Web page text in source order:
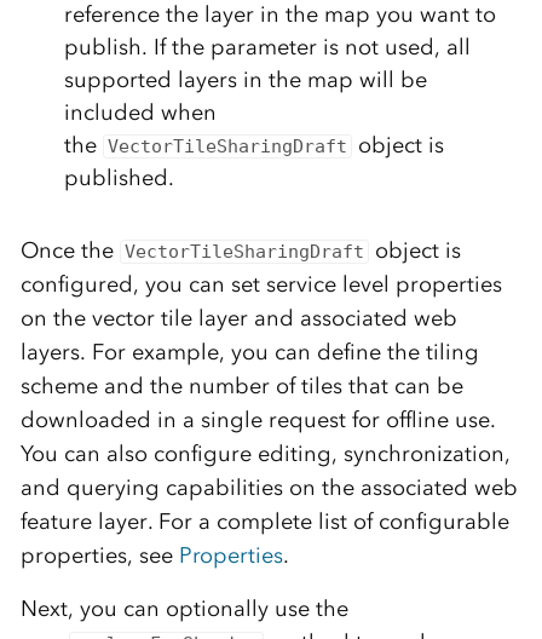
reference the layer in the map you want to
publish. If the parameter is not used, all
supported layers in the map will be
included when
the VectorTileSharingDraft
object is
published.
Once the VectorTileSharingDraft
object is
configured, you can set service level properties
on the vector tile layer and associated web
layers. For example, you can define the tiling
scheme and the number of tiles that can be
downloaded in a single request for offline use.
You can also configure editing, synchronization,
and querying capabilities on the associated web
feature layer. For a complete list of configurable
properties, see Properties.
Next, you can optionally use the